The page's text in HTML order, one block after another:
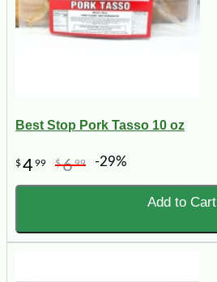
Best Stop Pork Tasso 10 oz
$499 $699 -29%
Add to Cart